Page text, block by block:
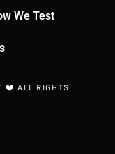
We Test
❤️ ALL RIGHTS